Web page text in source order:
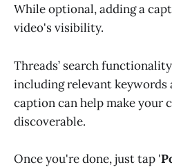
While optional, adding a
video's visibility.
Threads’ search
including relevant keywords
caption can help make your
discoverable.
Once you're done, just tap '